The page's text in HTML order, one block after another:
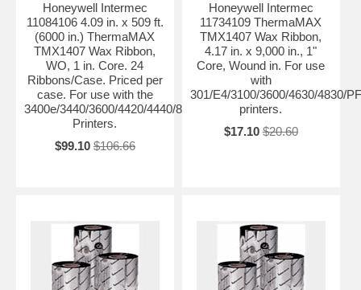
Honeywell Intermec
11084106 4.09 in. x 509 ft.
(6000 in.) ThermaMAX
TMX1407 Wax Ribbon,
WO, 1 in. Core. 24
Ribbons/Case. Priced per
case. For use with the
3400e/3440/3600/4420/4440/8646/PF4ci/PF4i/F4
Printers.
$99.10 $106.66
Honeywell Intermec
11734109 ThermaMAX
TMX1407 Wax Ribbon,
4.17 in. x 9,000 in., 1"
Core, Wound in. For use
with
301/E4/3100/3600/4630/4830/
printers.
$17.10 $20.60